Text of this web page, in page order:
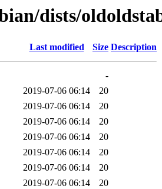
dists/
Last modified Size Description
-
2019-07-06 06:14
20
2019-07-06 06:14
20
2019-07-06 06:14
20
2019-07-06 06:14
20
2019-07-06 06:14
20
2019-07-06 06:14
20
2019-07-06 06:14
20